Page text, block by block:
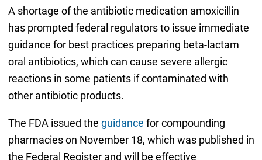
A shortage of the antibiotic medication amoxicillin
has prompted federal regulators to issue immediate
guidance for best practices preparing beta-lactam
oral antibiotics, which can cause severe allergic
reactions in some patients if contaminated with
other antibiotic products.
The FDA issued the guidance for compounding
pharmacies on November 18, which was published in
the Federal Register and will be effective